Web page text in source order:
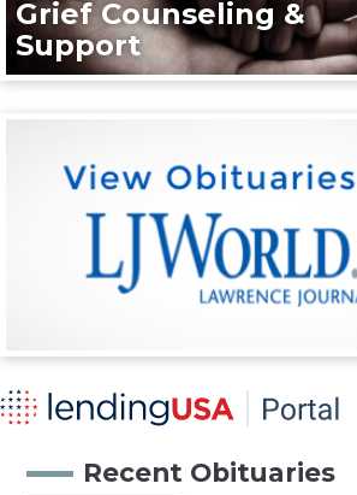
Grief Counseling &
Support
Recent Obituaries